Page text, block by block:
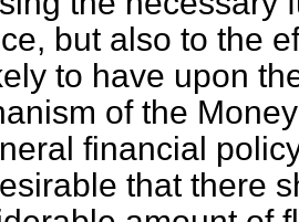
but also to the
to have upon
of the
financial
that there